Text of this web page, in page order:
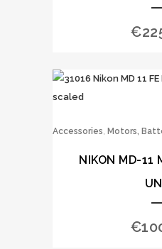
€
Accessories, Motors,
NIKON MD-11
€